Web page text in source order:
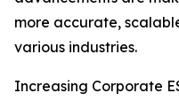
more accurate,
various industries.
Increasing Corporate